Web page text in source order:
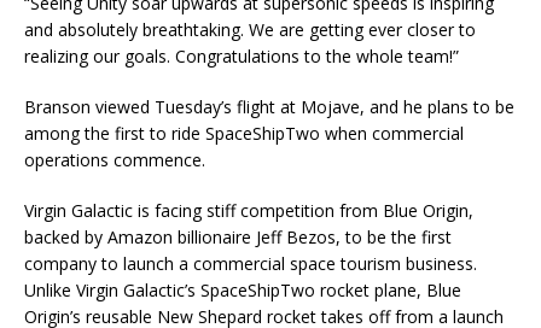
and absolutely breathtaking. We are getting ever closer to
realizing our goals. Congratulations to the whole team!”
Branson viewed Tuesday’s flight at Mojave, and he plans to be
among the first to ride SpaceShipTwo when commercial
operations commence.
Virgin Galactic is facing stiff competition from Blue Origin,
backed by Amazon billionaire Jeff Bezos, to be the first
company to launch a commercial space tourism business.
Unlike Virgin Galactic’s SpaceShipTwo rocket plane, Blue
Origin’s reusable New Shepard rocket takes off from a launch